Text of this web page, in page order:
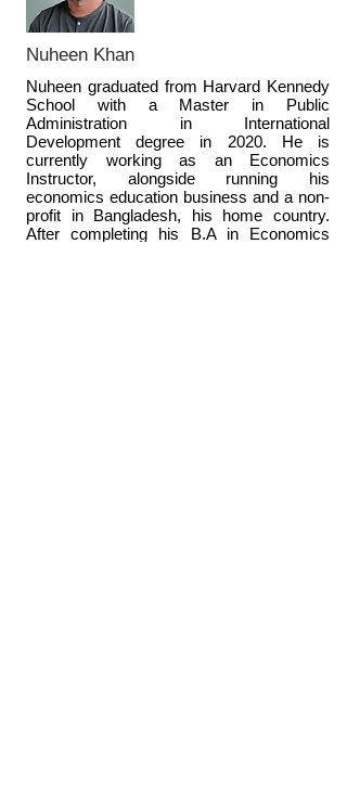
Nuheen Khan
Nuheen graduated from Harvard Kennedy
School with a Master in Public
Administration in International
Development degree in 2020. He is
currently working as an Economics
Instructor, alongside running his
economics education business and a non-
profit in Bangladesh, his home country.
After completing his B.A in Economics